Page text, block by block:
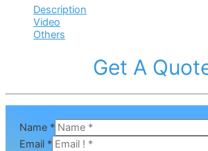
Description
Video
Others
Get A
Name *
Email *